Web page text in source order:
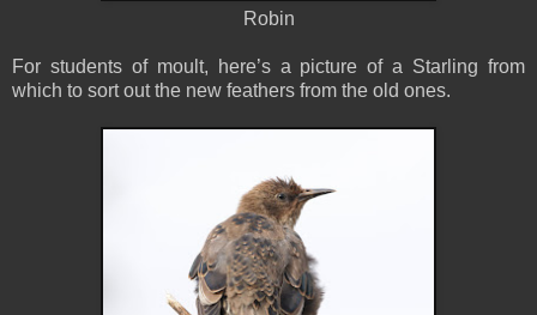
Robin
For students of moult, here’s a picture of a Starling from
which to sort out the new feathers from the old ones.